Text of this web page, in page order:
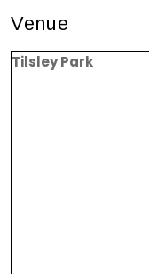
Venue
Tilsley Park